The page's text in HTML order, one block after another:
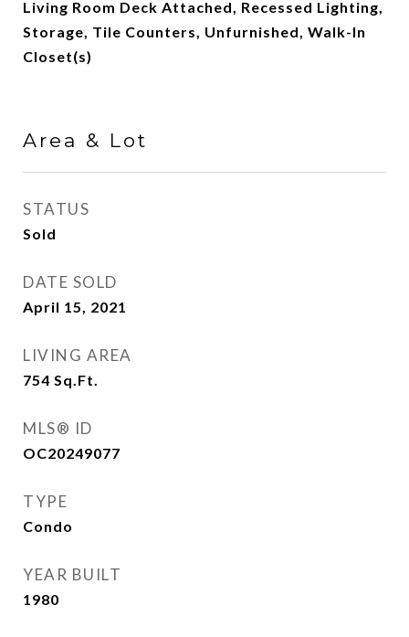
Living Room Deck Attached, Recessed Lighting,
Storage, Tile Counters, Unfurnished, Walk-In
Closet(s)
Area & Lot
STATUS
Sold
DATE SOLD
April 15, 2021
LIVING AREA
754 Sq.Ft.
MLS® ID
OC20249077
TYPE
Condo
YEAR BUILT
1980